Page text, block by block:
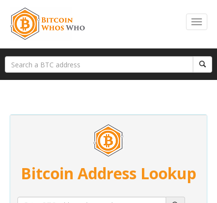
Bitcoin Address Lookup